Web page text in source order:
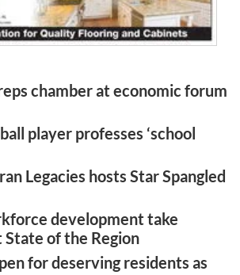
chamber at economic forum
player professes ‘school
Legacies hosts Star Spangled
development take
of the Region
for deserving residents as